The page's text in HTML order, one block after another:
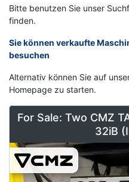
Bitte benutzen Sie unser
finden.
Sie können verkaufte
besuchen
Alternativ können Sie auf
Homepage zu starten.
For Sale: Two CMZ
32iB